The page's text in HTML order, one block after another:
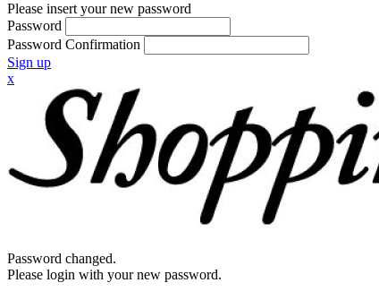
Please insert your new password
Password
Password Confirmation
Sign up
x
Password changed.
Please login with your new password.